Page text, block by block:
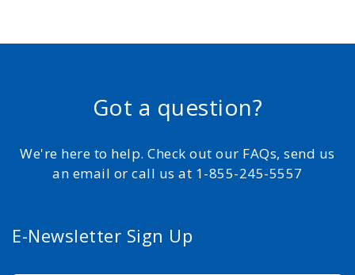
Got a question?
We're here to help. Check out our FAQs, send us
an email or call us at 1-855-245-5557
E-Newsletter Sign Up